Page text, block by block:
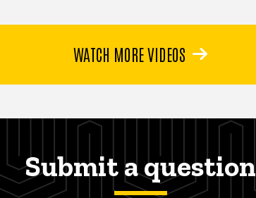
WATCH MORE VIDEOS
Submit a question